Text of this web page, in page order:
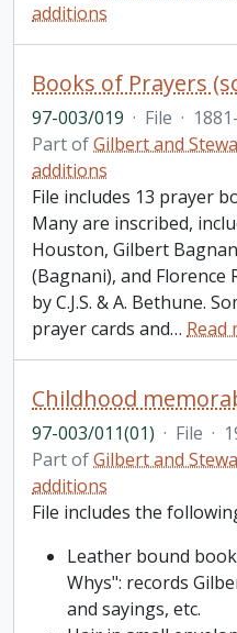
additions
97-003/019 · File ·
Part ofGilbert and
additions
File includes 13 prayer
Many are inscribed,
Houston, Gilbert
(Bagnani), and Florence
by C.J.S. & A. Bethune.
prayer cards and… Read
Childhood
97-003/011(01) · File ·
Part ofGilbert and
additions
File includes the
Leather bound
Whys": records
and sayings, etc.